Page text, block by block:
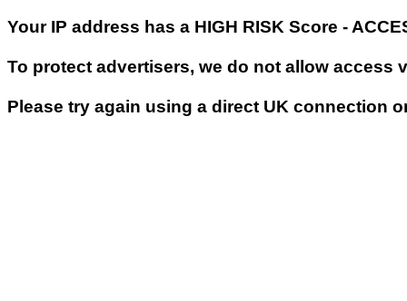
Your IP address has a HIGH RISK Score -
To protect advertisers, we do not allow access
Please try again using a direct UK connection